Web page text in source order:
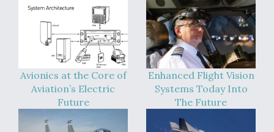
Avionics at the Core of
Aviation’s Electric
Future
Enhanced Flight Vision
Systems Today Into
The Future